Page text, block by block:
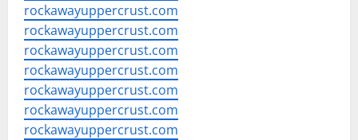
rockawayuppercrust.com
rockawayuppercrust.com
rockawayuppercrust.com
rockawayuppercrust.com
rockawayuppercrust.com
rockawayuppercrust.com
rockawayuppercrust.com